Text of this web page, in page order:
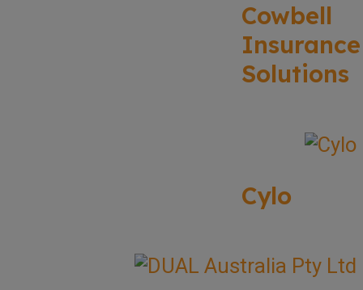
Cowbell
Insurance
Solutions
Cylo